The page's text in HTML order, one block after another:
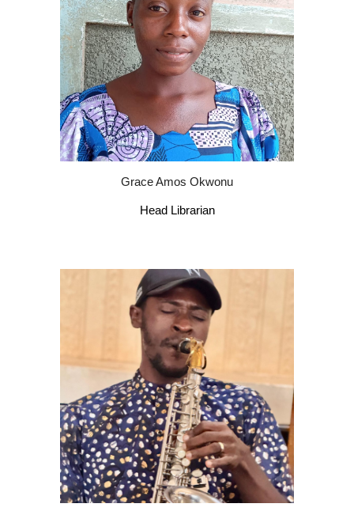
Grace Amos Okwonu
Head Librarian